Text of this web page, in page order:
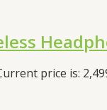
price is: